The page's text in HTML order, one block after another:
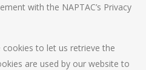
with the NAPTAC’s Privacy
to let us retrieve the
are used by our website to